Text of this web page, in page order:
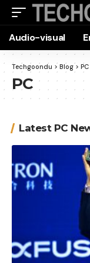
Audio-visual
Techgoondu > Blog > PC
PC
Latest PC